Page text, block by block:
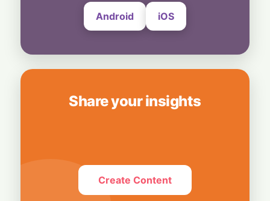
Android iOS
Share your insights
Create Content